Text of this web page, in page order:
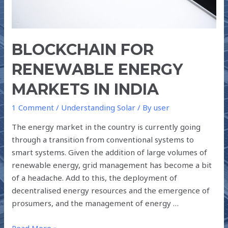
BLOCKCHAIN FOR
RENEWABLE ENERGY
MARKETS IN INDIA
1 Comment / Understanding Solar / Byuser
The energy market in the country is currently going
through a transition from conventional systems to
smart systems. Given the addition of large volumes of
renewable energy, grid management has become a bit
of a headache. Add to this, the deployment of
decentralised energy resources and the emergence of
prosumers, and the management of energy …